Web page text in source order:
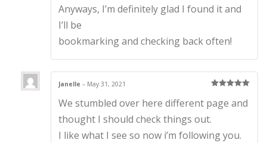
Anyways, I’m definitely glad I found it and
I’ll be
bookmarking and checking back often!
of 5
Janelle– May 31, 2021
We stumbled over here different page and
thought I should check things out.
I like what I see so now i’m following you.